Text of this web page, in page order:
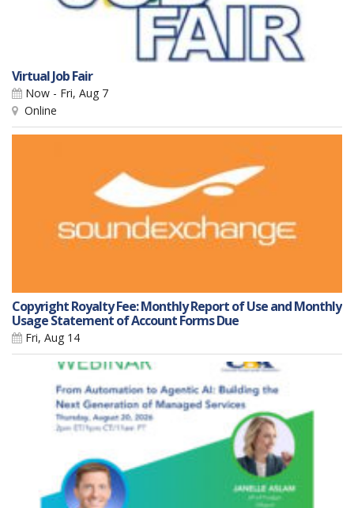
Virtual Job Fair
Now - Fri, Aug 7
Online
Copyright Royalty Fee: Monthly Report of Use and Monthly
Usage Statement of Account Forms Due
Fri, Aug 14